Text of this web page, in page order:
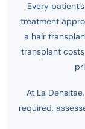
Every
treatment
a hair
transplant
At La
required,